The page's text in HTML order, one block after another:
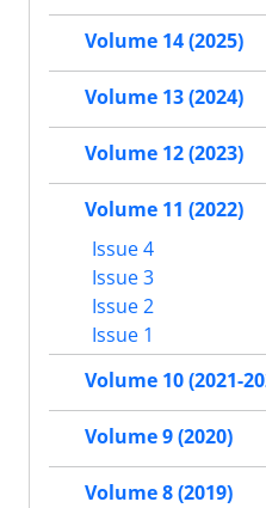
Volume 14 (2025)
Volume 13 (2024)
Volume 12 (2023)
Volume 11 (2022)
Issue 4
Issue 3
Issue 2
Issue 1
Volume 10 (2021-
Volume 9 (2020)
Volume 8 (2019)